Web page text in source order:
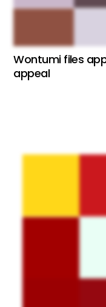
Wontumi files
appeal